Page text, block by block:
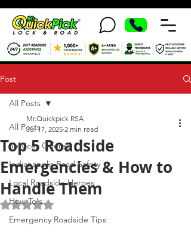
Post
All Posts
Services Offered
Indianapolis Road Safety
Local Roadside Heroes
How To's
Emergency Roadside Tips
All Posts
Top 5 Roadside
Emergencies & How to
Handle Them
Mr.Quickpick RSA
Jul 17, 2025 2 min read
Rated NaN out of 5 stars.